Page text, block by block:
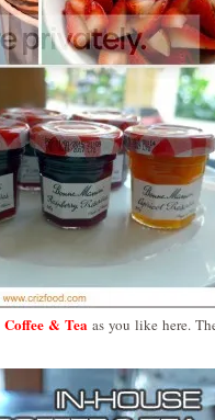
Coffee & Tea as you like here.